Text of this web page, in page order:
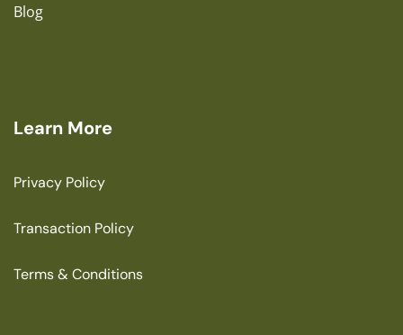
Blog
Learn More
Privacy Policy
Transaction Policy
Terms & Conditions